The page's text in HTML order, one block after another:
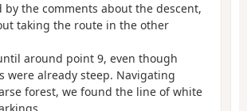
by the comments about the descent,
taking the route in the other
around point 9, even though
were already steep. Navigating
forest, we found the line of white